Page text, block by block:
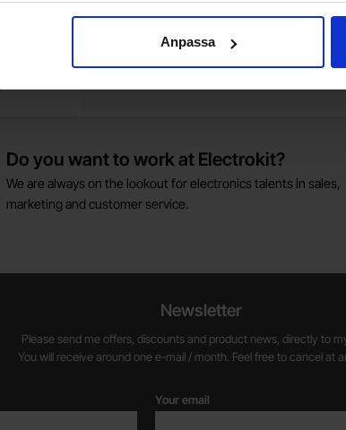
Anpassa
Do you want to work at Electrokit?
We are always on the lookout for electronics talents in sales,
marketing and customer service.
Newsletter
Please send me offers, discounts and product news, directly to
You will receive around one e-mail / month. Feel free to cancel at
Your email